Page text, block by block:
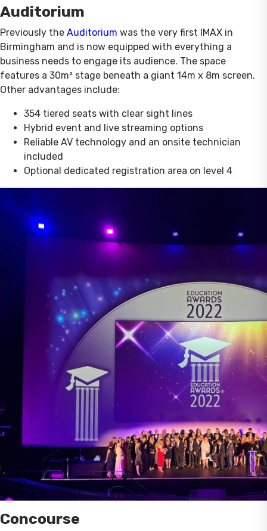
Auditorium
Previously the Auditorium was the very first IMAX in
Birmingham and is now equipped with everything a
business needs to engage its audience. The space
features a 30m² stage beneath a giant 14m x 8m screen.
Other advantages include:
354 tiered seats with clear sight lines
Hybrid event and live streaming options
Reliable AV technology and an onsite technician
included
Optional dedicated registration area on level 4
Concourse